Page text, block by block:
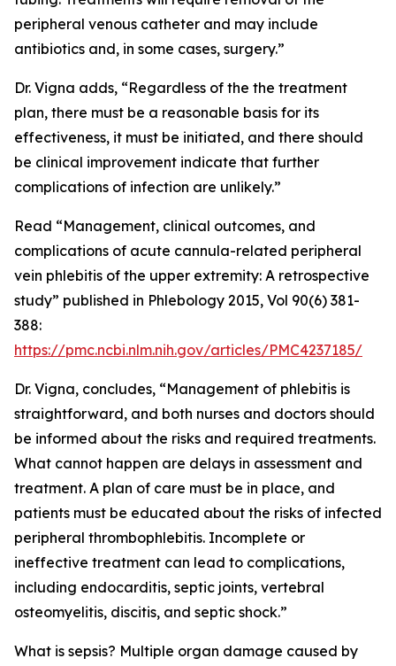
peripheral venous catheter and may include
antibiotics and, in some cases, surgery.”
Dr. Vigna adds, “Regardless of the the treatment
plan, there must be a reasonable basis for its
effectiveness, it must be initiated, and there should
be clinical improvement indicate that further
complications of infection are unlikely.”
Read “Management, clinical outcomes, and
complications of acute cannula-related peripheral
vein phlebitis of the upper extremity: A retrospective
study” published in Phlebology 2015, Vol 90(6) 381-
388:
https://pmc.ncbi.nlm.nih.gov/articles/PMC4237185/
Dr. Vigna, concludes, “Management of phlebitis is
straightforward, and both nurses and doctors should
be informed about the risks and required treatments.
What cannot happen are delays in assessment and
treatment. A plan of care must be in place, and
patients must be educated about the risks of infected
peripheral thrombophlebitis. Incomplete or
ineffective treatment can lead to complications,
including endocarditis, septic joints, vertebral
osteomyelitis, discitis, and septic shock.”
What is sepsis? Multiple organ damage caused by